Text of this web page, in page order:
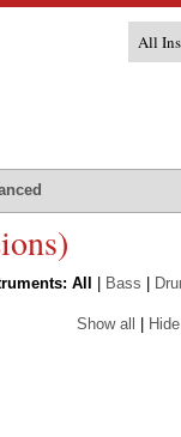
All
All Bass
Show all Hide